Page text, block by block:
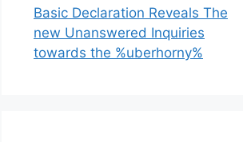
Basic Declaration Reveals The
new Unanswered Inquiries
towards the %uberhorny%